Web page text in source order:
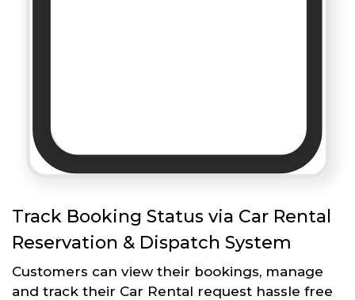
Track Booking Status via Car Rental
Reservation & Dispatch System
Customers can view their bookings, manage
and track their Car Rental request hassle free